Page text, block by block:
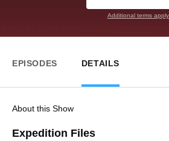
Additional terms apply
EPISODES DETAILS
About this Show
Expedition Files